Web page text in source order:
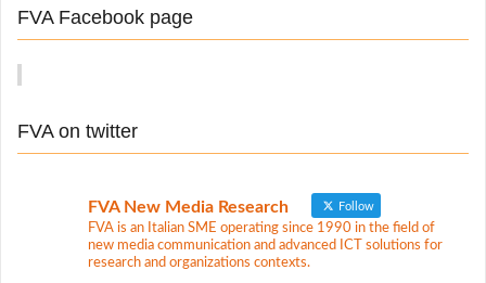
t
i
n
f
r
FVA Facebook page
FVA on twitter
FVA New Media Research Follow
FVA is an Italian SME operating since 1990 in the field of
new media communication and advanced ICT solutions for
research and organizations contexts.